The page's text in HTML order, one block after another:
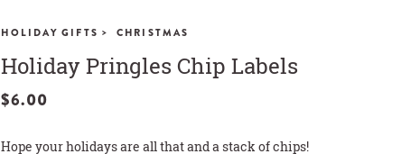
HOLIDAY GIFTS> CHRISTMAS
Holiday Pringles Chip Labels
$6.00
Hope your holidays are all that and a stack of chips!